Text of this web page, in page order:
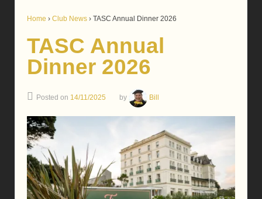
Home › Club News › TASC Annual Dinner 2026
TASC Annual
Dinner 2026
Posted on 14/11/2025 by Bill